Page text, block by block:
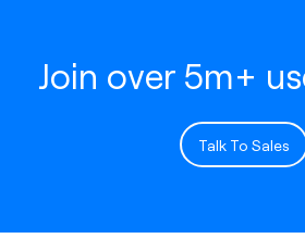
Join over 5m+
Talk To Sales